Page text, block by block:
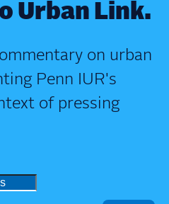
Urban Link.
on urban
Penn IUR's
of pressing